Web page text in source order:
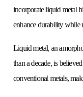
incorporate liquid metal
enhance durability
Liquid metal, an
than a decade, is
conventional metals,